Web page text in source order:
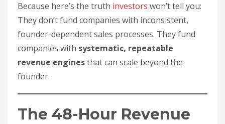
Because here’s the truth investors won’t tell you:
They don’t fund companies with inconsistent,
founder-dependent sales processes. They fund
companies with systematic, repeatable
revenue enginesthat can scale beyond the
founder.
The 48-Hour Revenue